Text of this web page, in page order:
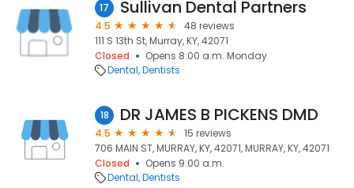
17 Sullivan Dental Partners
4.5
48 reviews
111 S 13th St, Murray, KY, 42071
Closed
Opens 8:00 a.m. Monday
Dental Dentists
18 DR JAMES B PICKENS DMD
4.5
15 reviews
706 MAIN ST, MURRAY, KY, 42071, MURRAY, KY, 42071
Closed
Opens 9:00 a.m.
Dental Dentists